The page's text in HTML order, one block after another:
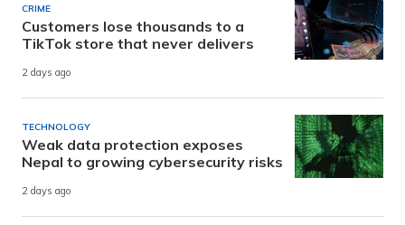
CRIME
Customers lose thousands to a
TikTok store that never delivers
2 days ago
TECHNOLOGY
Weak data protection exposes
Nepal to growing cybersecurity risks
2 days ago